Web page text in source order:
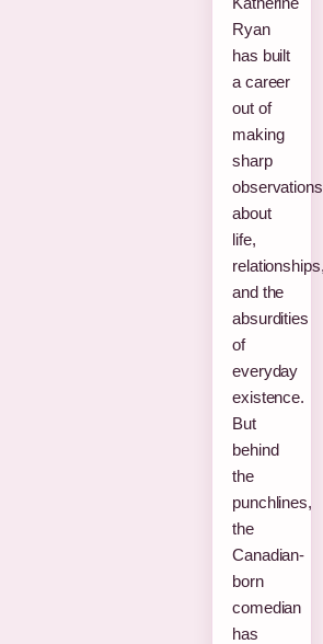
Ryan
has built
a career
out of
making
sharp
observations
about
life,
and the
absurdities
of
everyday
existence.
But
behind
the
punchlines,
the
Canadian-
born
comedian
has